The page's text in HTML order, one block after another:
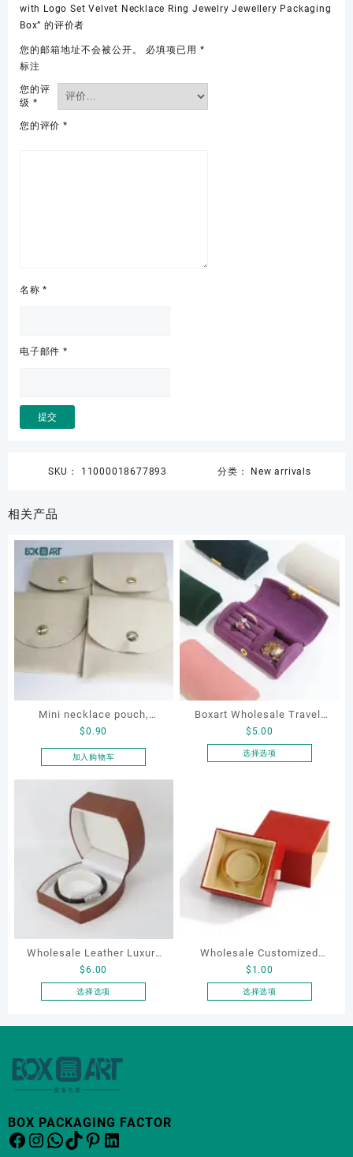
with Logo Set Velvet Necklace Ring Jewelry Jewellery Packaging
Box” 的评价者
您的邮箱地址不会被公开。 必填项已用 *
标注
您的评
级 *
您的评价 *
名称*
电子邮件 *
SKU： 11000018677893 分类： New arrivals
相关产品
Mini necklace pouch,
jewelry pouch, earring
pouch
$0.90
加入购物车
Boxart Wholesale Travel-
Friendly Arched Jewelry
Case for Compact Ring
$ 5.00
选择选项
有
多
种
变
体。
可
品
页
面
上
Wholesale Leather Luxury
Package LED Jewellery
Packaging Ring Bracelet
$6.00
选择选项
产
有
多
体。
可
Wholesale Customized
Leatherette Drawer Box
Jewelry Packaging Bags
$ 1.00
选择选项
产
BOX PACKAGING FACTOR
Facebook
Instagram
WhatsApp
TikTok
Pinterest
LinkedIn